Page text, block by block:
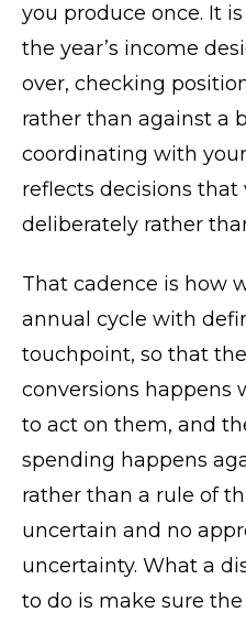
you produce once. It
the year’s income
over, checking
rather than against a
coordinating with
reflects decisions that
deliberately rather
That cadence is how
annual cycle with
touchpoint, so that
conversions happens
to act on them, and
spending happens
rather than a rule of
uncertain and no
uncertainty. What a
to do is make sure